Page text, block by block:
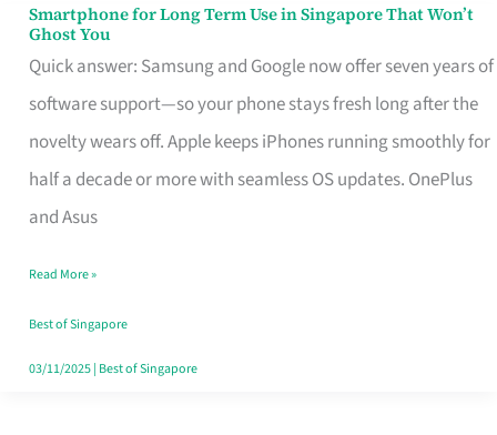
Smartphone for Long Term Use in Singapore That Won’t
Ghost You
Quick answer: Samsung and Google now offer seven years of
software support—so your phone stays fresh long after the
novelty wears off. Apple keeps iPhones running smoothly for
half a decade or more with seamless OS updates. OnePlus
and Asus
Smartphone
for
Long
Term
Use
in
That
Won’t
Ghost
Read More »
Best of Singapore
03/11/2025| Best of Singapore